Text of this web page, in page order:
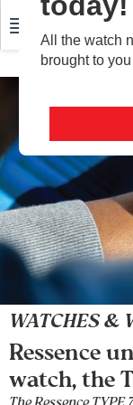
All the watch
brought to
WATCHES &
Ressence
watch, the